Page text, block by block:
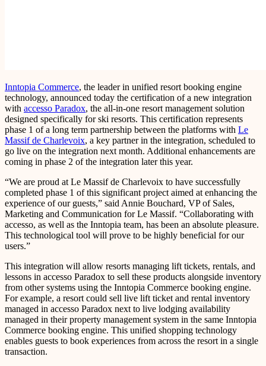
Inntopia Commerce, the leader in unified resort booking engine
technology, announced today the certification of a new integration
with accesso Paradox, the all-in-one resort management solution
designed specifically for ski resorts. This certification represents
phase 1 of a long term partnership between the platforms with Le
Massif de Charlevoix, a key partner in the integration, scheduled to
go live on the integration next month. Additional enhancements are
coming in phase 2 of the integration later this year.
“We are proud at Le Massif de Charlevoix to have successfully
completed phase 1 of this significant project aimed at enhancing the
experience of our guests,” said Annie Bouchard, VP of Sales,
Marketing and Communication for Le Massif. “Collaborating with
accesso, as well as the Inntopia team, has been an absolute pleasure.
This technological tool will prove to be highly beneficial for our
users.”
This integration will allow resorts managing lift tickets, rentals, and
lessons in accesso Paradox to sell these products alongside inventory
from other systems using the Inntopia Commerce booking engine.
For example, a resort could sell live lift ticket and rental inventory
managed in accesso Paradox next to live lodging availability
managed in their property management system in the same Inntopia
Commerce booking engine. This unified shopping technology
enables guests to book experiences from across the resort in a single
transaction.